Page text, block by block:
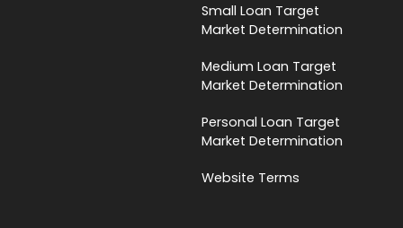
Small Loan Target
Market Determination
Medium Loan Target
Market Determination
Personal Loan Target
Market Determination
Website Terms